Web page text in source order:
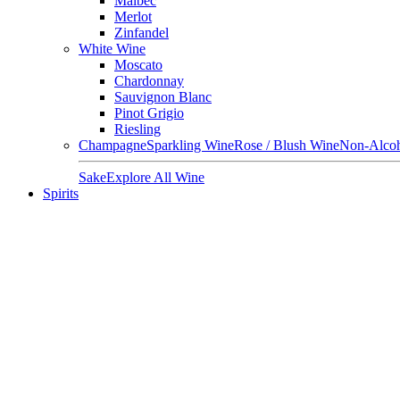
Merlot
Zinfandel
White Wine
Moscato
Chardonnay
Sauvignon Blanc
Pinot Grigio
Riesling
ChampagneSparkling WineRose / Blush WineNon-
SakeExplore All Wine
Spirits